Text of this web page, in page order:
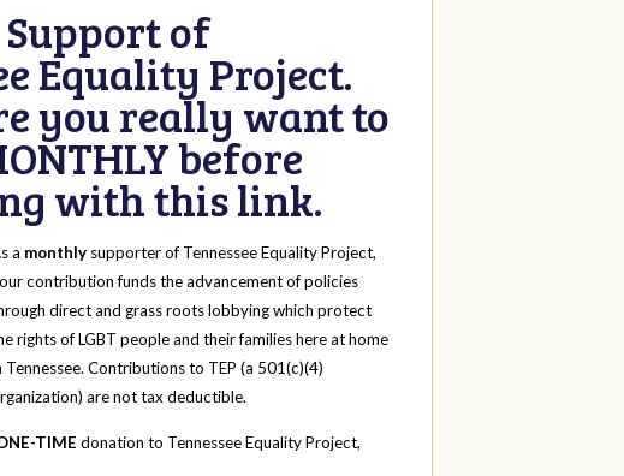
of
Equality Project.
you really want to
before
with this link.
a monthly supporter of Tennessee Equality Project,
contribution funds the advancement of policies
direct and grass roots lobbying which protect
rights of LGBT people and their families here at home
Tennessee. Contributions to TEP (a 501(c)(4)
are not tax deductible.
TIME donation to Tennessee Equality Project,